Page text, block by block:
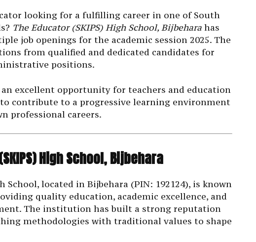
looking for a fulfilling career in one of South
The Educator (SKIPS) High School, Bijbehara has
job openings for the academic session 2025. The
from qualified and dedicated candidates for
positions.
excellent opportunity for teachers and education
contribute to a progressive learning environment
professional careers.
High School, Bijbehara
School, located in Bijbehara (PIN: 192124), is known
quality education, academic excellence, and
The institution has built a strong reputation
methodologies with traditional values to shape